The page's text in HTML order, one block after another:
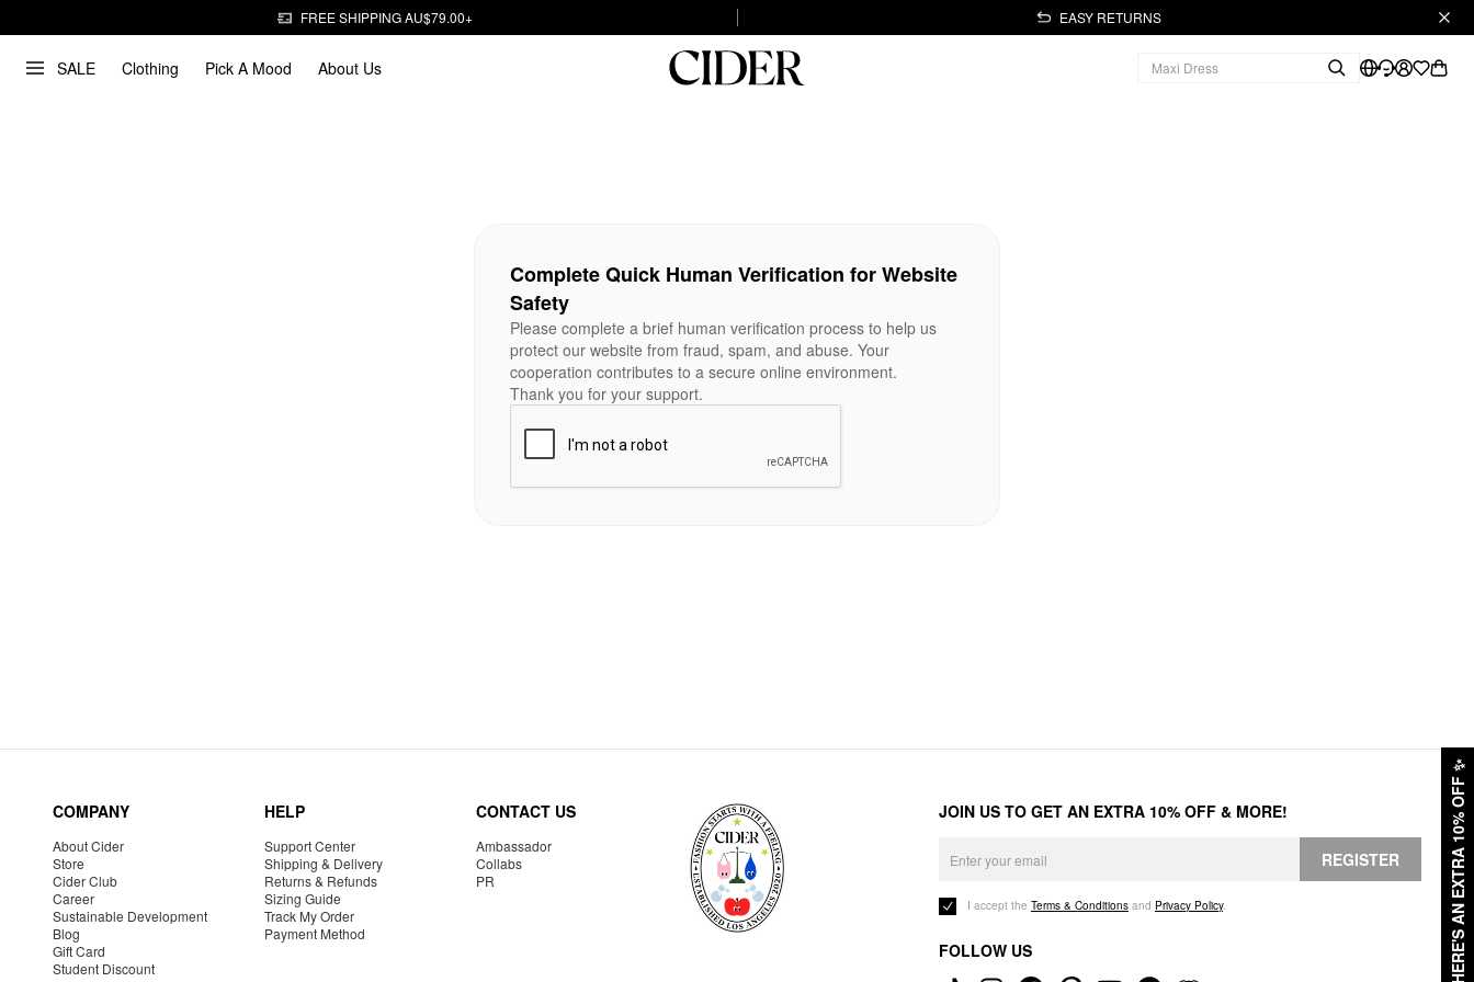
FREE SHIPPING AU$79.00+ EASY RETURNS
SALE Clothing Pick A Mood About Us
HERE'S AN EXTRA 10% OFF
✨
Complete Quick Human Verification for Website
Safety
Please complete a brief human verification process to help us
protect our website from fraud, spam, and abuse. Your
cooperation contributes to a secure online environment.
Thank you for your support.
COMPANY
About Cider
Store
Cider Club
Career
Sustainable Development
Blog
Gift Card
Student Discount
HELP
Support Center
Shipping & Delivery
Returns & Refunds
Sizing Guide
Track My Order
Payment Method
CONTACT US
Ambassador
Collabs
PR
JOIN US TO GET AN EXTRA 10% OFF & MORE!
REGISTER
I accept the Terms & Conditions and Privacy Policy.
FOLLOW US